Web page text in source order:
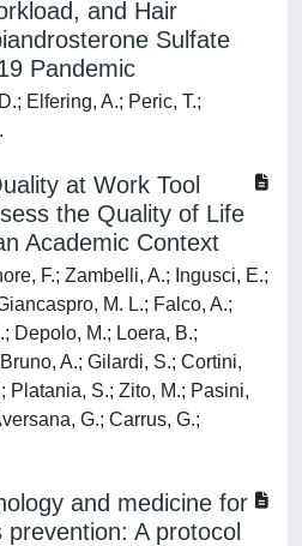
and Hair
Sulfate
Pandemic
Elfering, A.; Peric, T.;
at Work Tool
the Quality of Life
Academic Context
F.; Zambelli, A.; Ingusci, E.;
M. L.; Falco, A.;
Depolo, M.; Loera, B.;
A.; Gilardi, S.; Cortini,
Platania, S.; Zito, M.; Pasini,
G.; Carrus, G.;
and medicine for
A protocol